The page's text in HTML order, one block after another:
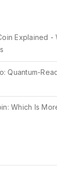
Explained -
Quantum-
Which Is